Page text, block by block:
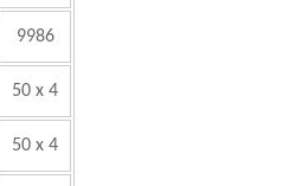
9986
50 x 4
50 x 4